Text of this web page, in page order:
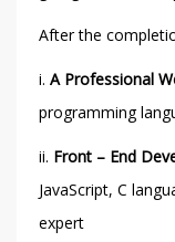
After the
i. A Professional
programming
ii. Front – End
JavaScript, C
expert